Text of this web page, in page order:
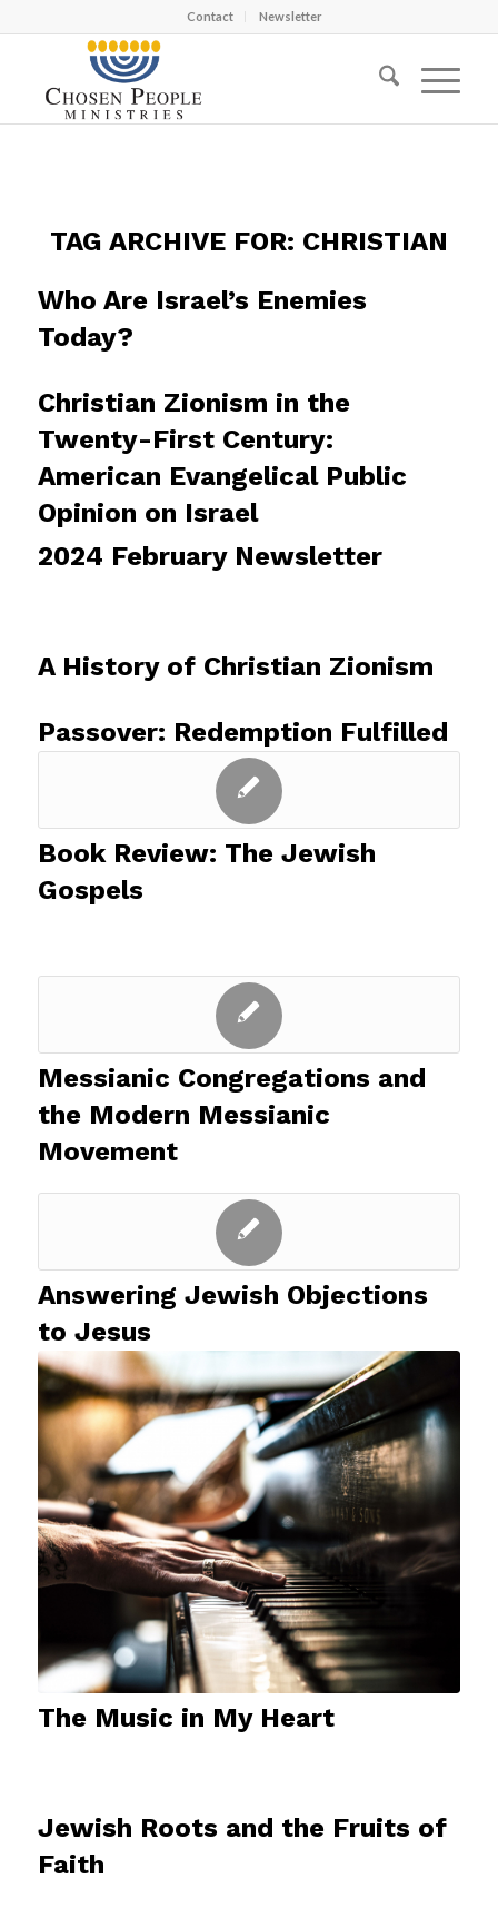
Contact Newsletter
TAG ARCHIVE FOR: CHRISTIAN
Who Are Israel’s Enemies
Today?
Christian Zionism in the
Twenty-First Century:
American Evangelical Public
Opinion on Israel
2024 February Newsletter
A History of Christian Zionism
Passover: Redemption Fulfilled
Book Review: The Jewish
Gospels
Messianic Congregations and
the Modern Messianic
Movement
Answering Jewish Objections
to Jesus
The Music in My Heart
Jewish Roots and the Fruits of
Faith